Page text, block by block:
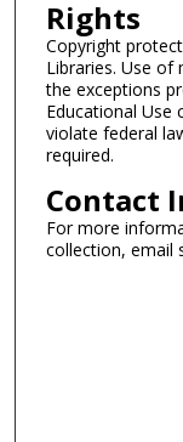
Rights
Copyright
Libraries. Use
the exceptions
Educational Use
violate federal
required.
Contact
For more
collection, email